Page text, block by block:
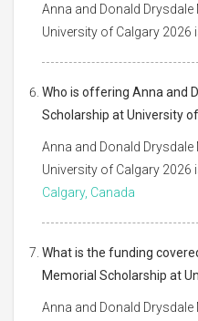
Anna and Donald
University of Calgary 2026
Who is offering Anna and
Scholarship at University
Anna and Donald
University of Calgary 2026
Calgary, Canada
What is the funding
Memorial Scholarship at
Anna and Donald